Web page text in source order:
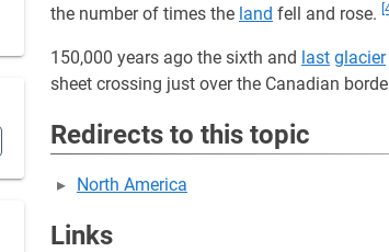
the number of times the land fell and rose.
150,000 years ago the sixth and last glacier
sheet crossing just over the Canadian
Redirects to this topic
North America
Links